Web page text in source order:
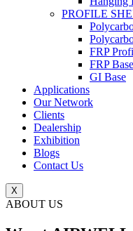
PROFILE
FRP
FRP Base
GI Base
Applications
Our Network
Clients
Dealership
Exhibition
Blogs
Contact Us
X
ABOUT US